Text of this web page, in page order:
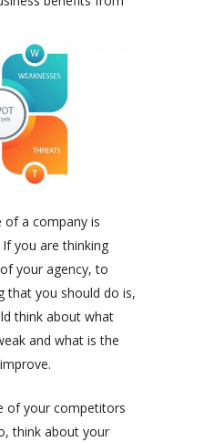
of a company is
If you are thinking
your agency, to
that you should do is,
think about what
and what is the
of your competitors
think about your